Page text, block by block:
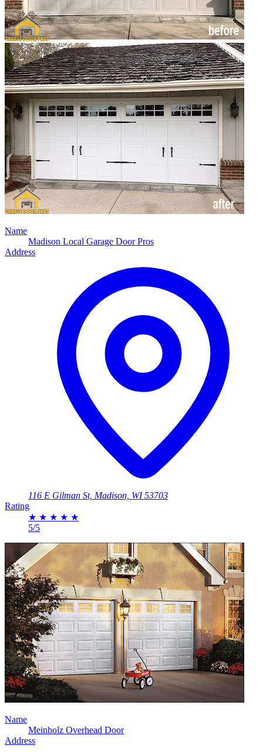
Name
Madison Local Garage Door Pros
Address
116 E Gilman St, Madison, WI 53703
Rating
★ ★ ★ ★ ★
5/5
Name
Meinholz Overhead Door
Address